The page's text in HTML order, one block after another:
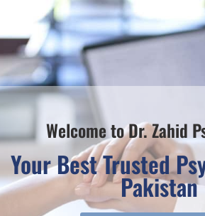
Welcome to Dr. Zahid
Your Best Trusted
Pakistan